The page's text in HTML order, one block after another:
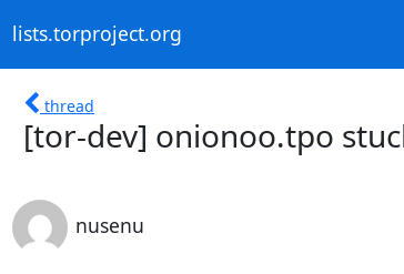
lists.torproject.org
thread
[tor-dev] onionoo.tpo
nusenu